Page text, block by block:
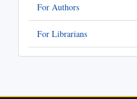
For Authors
For Librarians